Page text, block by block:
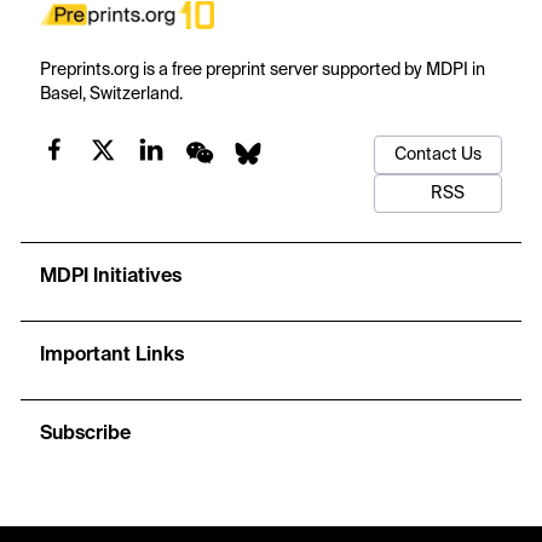
Preprints.org is a free preprint server supported by MDPI in
Basel, Switzerland.
Contact Us
RSS
MDPI Initiatives
Important Links
Subscribe